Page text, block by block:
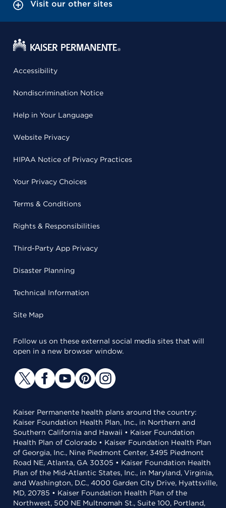
Visit our other sites
Accessibility
Nondiscrimination Notice
Help in Your Language
Website Privacy
HIPAA Notice of Privacy Practices
Your Privacy Choices
Terms & Conditions
Rights & Responsibilities
Third-Party App Privacy
Disaster Planning
Technical Information
Site Map
Follow us on these external social media sites that will
open in a new browser window.
Kaiser Permanente health plans around the country:
Kaiser Foundation Health Plan, Inc., in Northern and
Southern California and Hawaii • Kaiser Foundation
Health Plan of Colorado • Kaiser Foundation Health Plan
of Georgia, Inc., Nine Piedmont Center, 3495 Piedmont
Road NE, Atlanta, GA 30305 • Kaiser Foundation Health
Plan of the Mid-Atlantic States, Inc., in Maryland, Virginia,
and Washington, D.C., 4000 Garden City Drive, Hyattsville,
MD, 20785 • Kaiser Foundation Health Plan of the
Northwest, 500 NE Multnomah St., Suite 100, Portland,